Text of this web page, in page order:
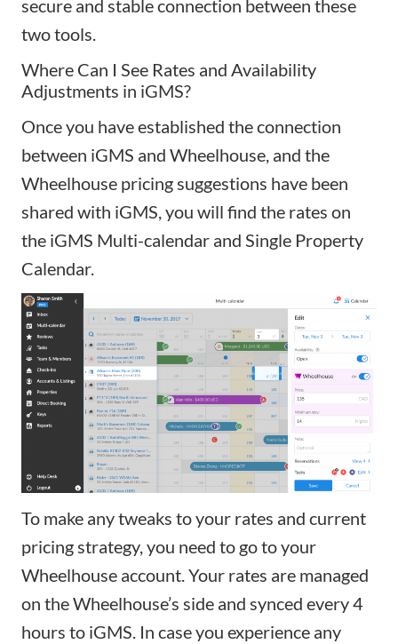
secure and stable connection between these
two tools.
Where Can I See Rates and Availability
Adjustments in iGMS?
Once you have established the connection
between iGMS and Wheelhouse, and the
Wheelhouse pricing suggestions have been
shared with iGMS, you will find the rates on
the iGMS Multi-calendar and Single Property
Calendar.
To make any tweaks to your rates and current
pricing strategy, you need to go to your
Wheelhouse account. Your rates are managed
on the Wheelhouse’s side and synced every 4
hours to iGMS. In case you experience any